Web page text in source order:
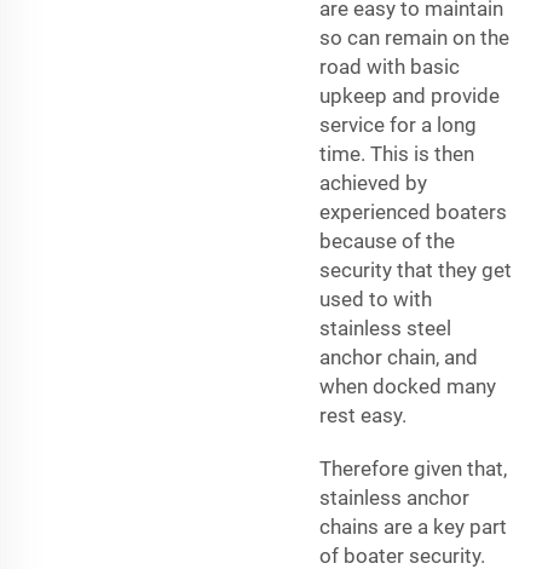
are easy to maintain
so can remain on the
road with basic
upkeep and provide
service for a long
time. This is then
achieved by
experienced boaters
because of the
security that they get
used to with
stainless steel
anchor chain, and
when docked many
rest easy.
Therefore given that,
stainless anchor
chains are a key part
of boater security.